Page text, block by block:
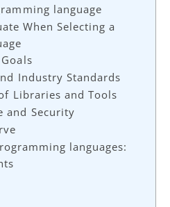
language
When Selecting a
Industry Standards
Libraries and Tools
and Security
languages: